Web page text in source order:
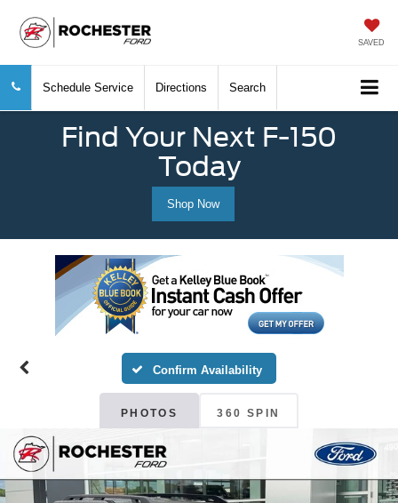
SAVED
Schedule Service Directions Search
Find Your Next F-150
Today
Shop Now
Confirm Availability
PHOTOS 360 SPIN